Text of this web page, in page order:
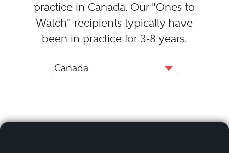
practice in Canada. Our "Ones to
Watch" recipients typically have
been in practice for 3-8 years.
Canada